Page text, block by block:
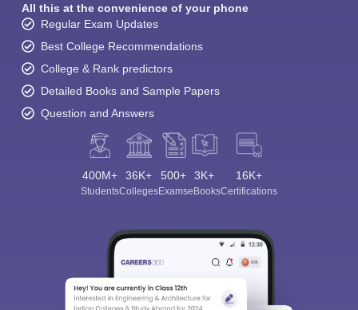
All this at the convenience of your phone
Regular Exam Updates
Best College Recommendations
College & Rank predictors
Detailed Books and Sample Papers
Question and Answers
400M+
Students
36K+
Colleges
500+
Exams
3K+
eBooks
16K+
Certifications